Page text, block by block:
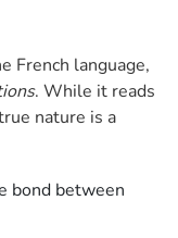
French language,
. While it reads
nature is a
bond between